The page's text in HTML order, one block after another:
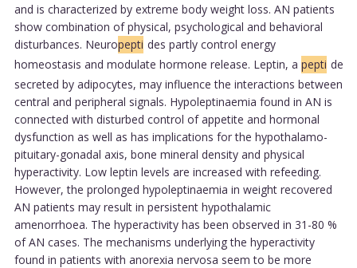
and is characterized by extreme body weight loss. AN patients
show combination of physical, psychological and behavioral
disturbances. Neuropepti des partly control energy
homeostasis and modulate hormone release. Leptin, a pepti de
secreted by adipocytes, may influence the interactions between
central and peripheral signals. Hypoleptinaemia found in AN is
connected with disturbed control of appetite and hormonal
dysfunction as well as has implications for the hypothalamo-
pituitary-gonadal axis, bone mineral density and physical
hyperactivity. Low leptin levels are increased with refeeding.
However, the prolonged hypoleptinaemia in weight recovered
AN patients may result in persistent hypothalamic
amenorrhoea. The hyperactivity has been observed in 31-80 %
of AN cases. The mechanisms underlying the hyperactivity
found in patients with anorexia nervosa seem to be more